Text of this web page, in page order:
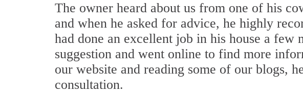
The owner heard about us from one of his
and when he asked for advice, he highly
had done an excellent job in his house a
suggestion and went online to find more
our website and reading some of our blogs,
consultation.